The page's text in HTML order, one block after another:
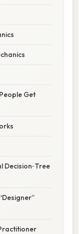
Get
Decision‑Tree